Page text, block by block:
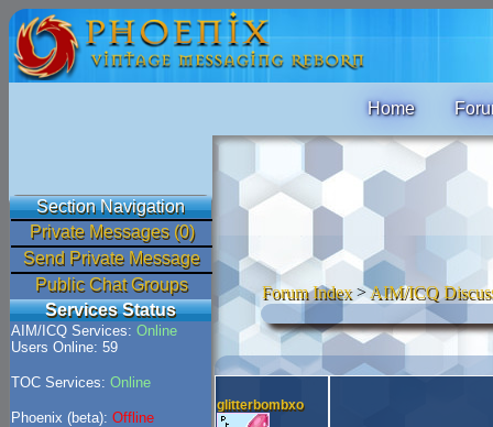
Home
Section Navigation
Private Messages (0)
Send Private Message
Public Chat Groups
Services Status
AIM/ICQ Services: Online
Users Online: 59
TOC Services: Online
Phoenix (beta): Offline
Forum Index>AIM/ICQ
glitterbombxo